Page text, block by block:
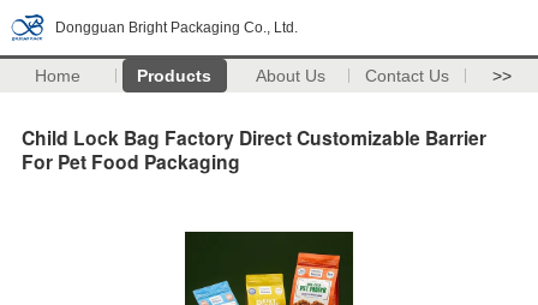
Dongguan Bright Packaging Co., Ltd.
Home Products About Us Contact Us >>
Child Lock Bag Factory Direct Customizable Barrier
For Pet Food Packaging